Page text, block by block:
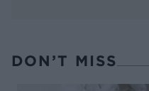
DON’T MISS